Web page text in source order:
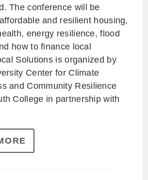
The conference will be
and resilient housing,
energy resilience, flood
how to finance local
Solutions is organized by
Center for Climate
and Community Resilience
College in partnership with